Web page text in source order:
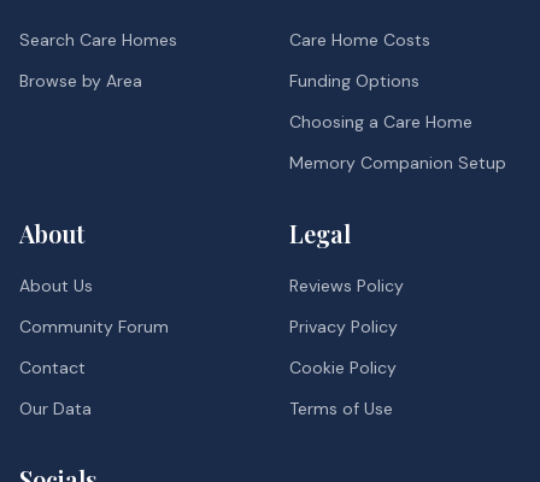
Search Care Homes
Browse by Area
Care Home Costs
Funding Options
Choosing a Care Home
Memory Companion Setup
About
About Us
Community Forum
Contact
Our Data
Legal
Reviews Policy
Privacy Policy
Cookie Policy
Terms of Use